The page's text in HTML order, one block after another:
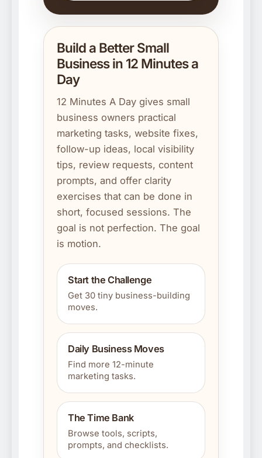
Build a Better Small
Business in 12 Minutes a
Day
12 Minutes A Day gives small
business owners practical
marketing tasks, website fixes,
follow-up ideas, local visibility
tips, review requests, content
prompts, and offer clarity
exercises that can be done in
short, focused sessions. The
goal is not perfection. The goal
is motion.
Start the Challenge
Get 30 tiny business-building
moves.
Daily Business Moves
Find more 12-minute
marketing tasks.
The Time Bank
Browse tools, scripts,
prompts, and checklists.